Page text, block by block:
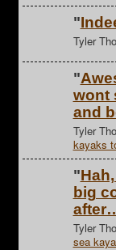
"
Tyler
"
wont
and
Tyler
kayaks
"
big
Tyler
sea